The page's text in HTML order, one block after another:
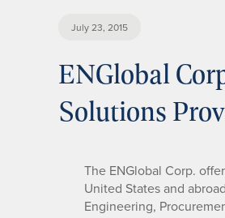
July 23, 2015
ENGlobal
Solutions
The ENGlobal Corp.
United States and
Engineering,